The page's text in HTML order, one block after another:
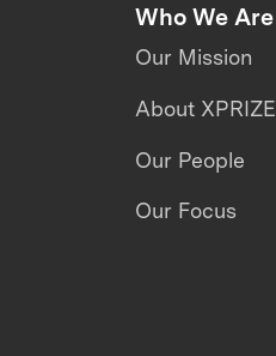
Who We Are
Our Mission
About XPRIZE
Our People
Our Focus